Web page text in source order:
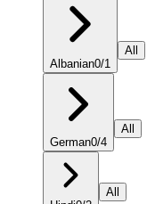
Albanian0/1
All
German0/4
All
All